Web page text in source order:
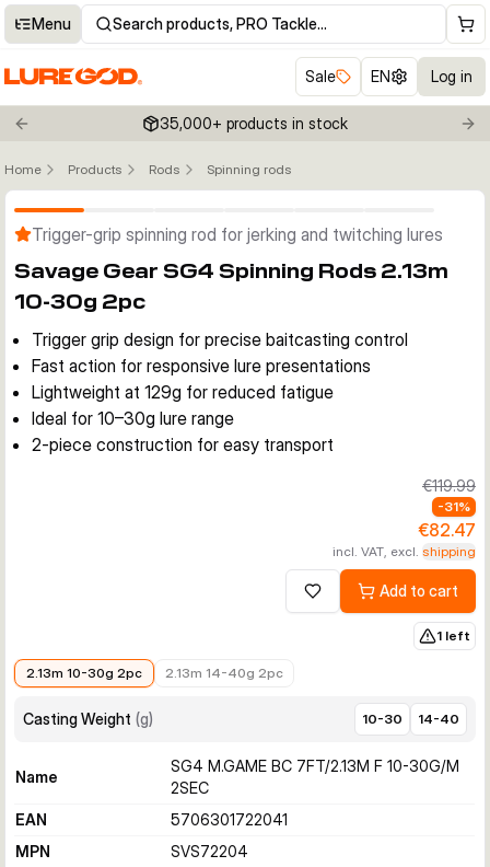
Menu Search products, PRO Tackle…
Sale EN Log in
Previous slide 35,000+ products in stock
Home Products Rods Spinning rods
Trigger-grip spinning rod for jerking and twitching lures
Savage Gear SG4 Spinning Rods 2.13m
10-30g 2pc
Trigger grip design for precise baitcasting control
Fast action for responsive lure presentations
Lightweight at 129g for reduced fatigue
Ideal for 10–30g lure range
2-piece construction for easy transport
€119.99
-31%
€82.47
incl. VAT, excl. shipping
Add to wishlistAdd to cart
1 left
2.13m 10-30g 2pc
2.13m 14-40g 2pc
Casting Weight (g) 10-30 14-40
Name
SG4 M.GAME BC 7FT/2.13M F 10-30G/M
2SEC
EAN
5706301722041
MPN
SVS72204